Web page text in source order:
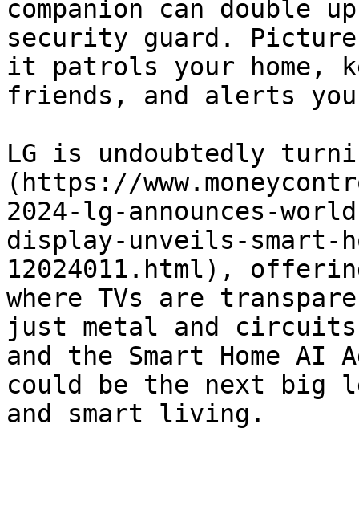
companion can
security guard.
it patrols your home,
friends, and alerts
LG is undoubtedly
(https://
2024-lg-announces-
display-unveils-smart-
12024011.html),
where TVs are
just metal and circuits.
and the Smart Home
could be the next big
and smart living.